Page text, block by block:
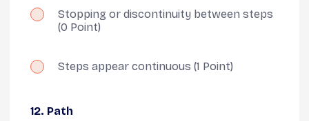
Stopping or discontinuity between steps
(0 Point)
Steps appear continuous (1 Point)
12. Path